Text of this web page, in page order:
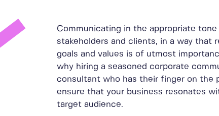
Communicating in the appropriate
stakeholders and clients, in a way that
goals and values is of utmost
why hiring a seasoned corporate
consultant who has their finger on the
ensure that your business resonates
target audience.